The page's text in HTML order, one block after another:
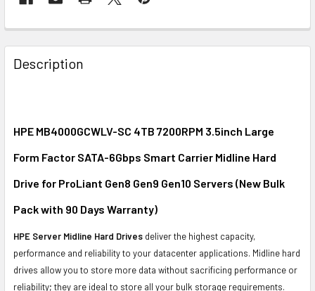
FREQUENTLY
BOUGHT
TOGETHER:
ALL
ADD
TO CART
Description
HPE MB4000GCWLV-SC 4TB 7200RPM 3.5inch Large
Form Factor SATA-6Gbps Smart Carrier Midline Hard
Drive for ProLiant Gen8 Gen9 Gen10 Servers (New Bulk
Pack with 90 Days Warranty)
HPE Server Midline Hard Drives deliver the highest capacity,
performance and reliability to your datacenter applications. Midline hard
drives allow you to store more data without sacrificing performance or
reliability; they are ideal to store all your bulk storage requirements.